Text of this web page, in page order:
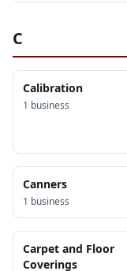
C
Calibration
1 business
Canners
1 business
Carpet and Floor
Coverings